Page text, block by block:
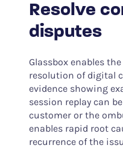
Resolve
disputes
Glassbox enables
resolution of digital
evidence showing
session replay can
customer or the
enables rapid root
recurrence of the